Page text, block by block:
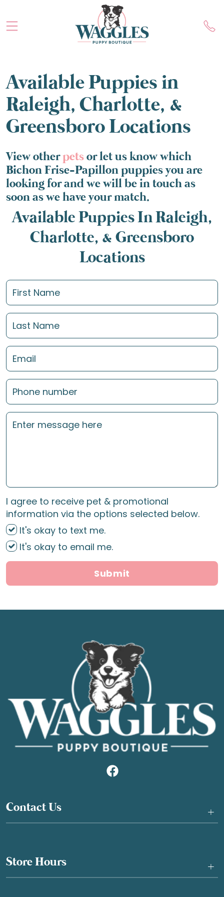
Available Puppies in
Raleigh, Charlotte, &
Greensboro Locations
View otherpetsor let us know which
Bichon Frise-Papillon puppies you are
looking for and we will be in touch as
soon as we have your match.
Available Puppies In Raleigh,
Charlotte, & Greensboro
Locations
I agree to receive pet & promotional
information via the options selected below.
It's okay to text me.
It's okay to email me.
Submit
Contact Us +
Store Hours +